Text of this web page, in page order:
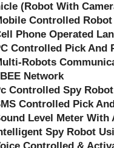
(Robot With
Controlled
Phone Operated
Controlled Pick And
Robots
Network
Controlled Spy
Controlled Pick
Level Meter
Spy Robot